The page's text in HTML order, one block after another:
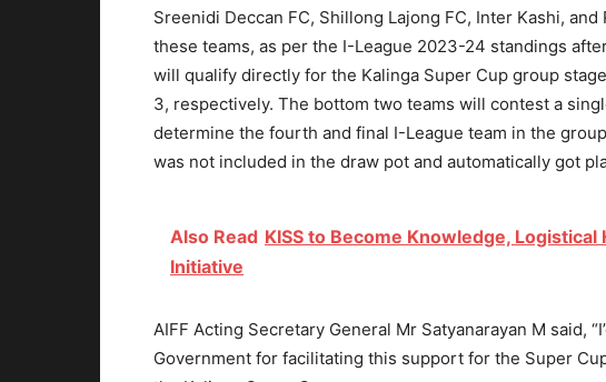
Sreenidi Deccan FC, Shillong Lajong FC, Inter Kashi,
these teams, as per the I-League 2023-24 standings
will qualify directly for the Kalinga Super Cup group
3, respectively. The bottom two teams will contest a
determine the fourth and final I-League team in the
was not included in the draw pot and automatically got
Also Read KISS to Become Knowledge, Logistical
Initiative
AIFF Acting Secretary General Mr Satyanarayan M said,
Government for facilitating this support for the Super